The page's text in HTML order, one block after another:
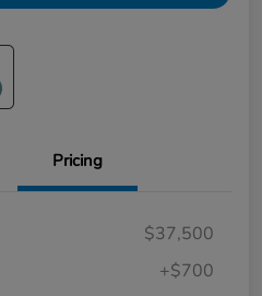
Pricing
$37,500
+$700